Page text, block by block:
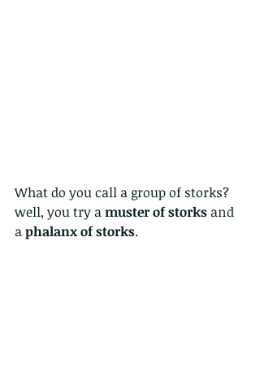
What do you call a group of storks?
well, you try a muster of storks and
a phalanx of storks.